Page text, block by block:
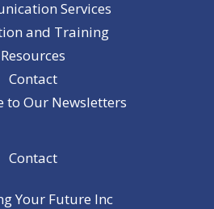
Services
and Training
Resources
Contact
to Our Newsletters
Contact
Your Future Inc